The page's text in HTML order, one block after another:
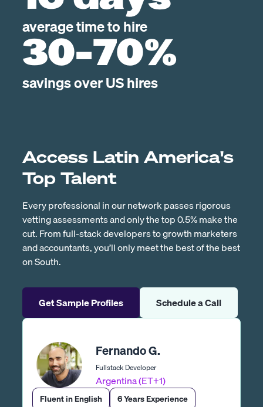
average time to hire
30-70%
savings over US hires
Access Latin America's
Top Talent
Every professional in our network passes rigorous
vetting assessments and only the top 0.5% make the
cut. From full-stack developers to growth marketers
and accountants, you’ll only meet the best of the best
on South.
Get Sample Profiles Schedule a Call
Fernando G.
Fullstack Developer
Argentina (ET+1)
Fluent in English 6 Years Experience